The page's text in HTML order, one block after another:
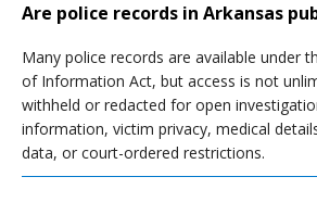
Are police records in Arkansas
Many police records are available under
of Information Act, but access is not
withheld or redacted for open
information, victim privacy, medical
data, or court-ordered restrictions.